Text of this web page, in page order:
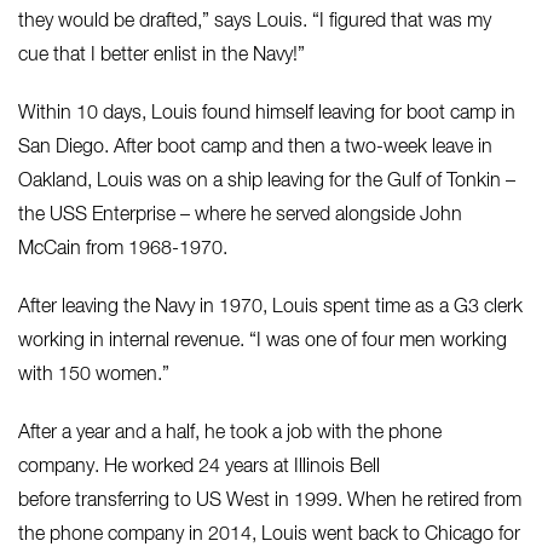
they would be drafted,” says Louis. “I figured that was my
cue that I better enlist in the Navy!”
Within 10 days, Louis found himself leaving for boot camp in
San Diego. After boot camp and then a two-week leave in
Oakland, Louis was on a ship leaving for the Gulf of Tonkin –
the USS Enterprise – where he served alongside John
McCain from 1968-1970.
After leaving the Navy in 1970, Louis spent time as a G3 clerk
working in internal revenue. “I was one of four men working
with 150 women.”
After a year and a half, he took a job with the phone
company. He worked 24 years at Illinois Bell
before transferring to US West in 1999. When he retired from
the phone company in 2014, Louis went back to Chicago for